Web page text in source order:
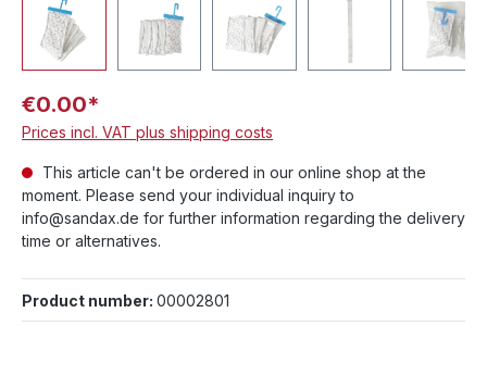
€0.00*
Prices incl. VAT plus shipping costs
This article can't be ordered in our online shop at the
moment. Please send your individual inquiry to
info@sandax.de for further information regarding the delivery
time or alternatives.
Product number: 00002801